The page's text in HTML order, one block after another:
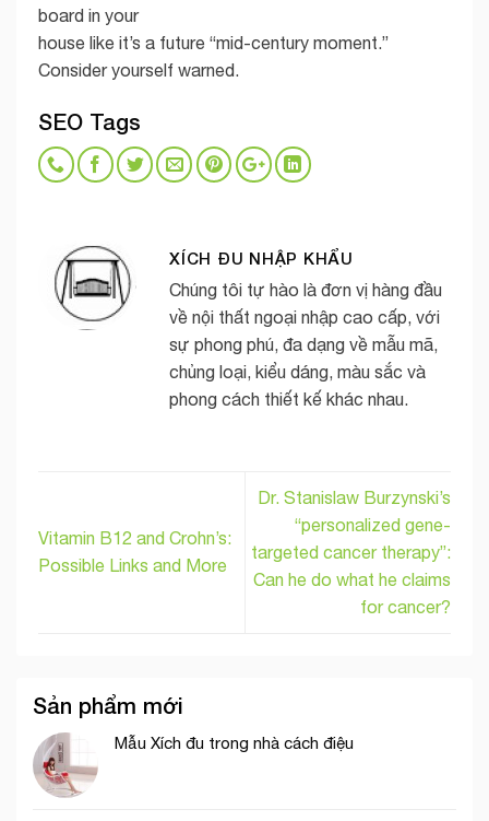
board in your
house like it’s a future “mid-century moment.”
Consider yourself warned.
SEO Tags
XÍCH ĐU NHẬP KHẨU
Chúng tôi tự hào là đơn vị hàng đầu
về nội thất ngoại nhập cao cấp, với
sự phong phú, đa dạng về mẫu mã,
chủng loại, kiểu dáng, màu sắc và
phong cách thiết kế khác nhau.
Vitamin B12 and Crohn’s:
Possible Links and More
Dr. Stanislaw Burzynski’s
“personalized gene-
targeted cancer therapy”:
Can he do what he claims
for cancer?
Sản phẩm mới
Mẫu Xích đu trong nhà cách điệu